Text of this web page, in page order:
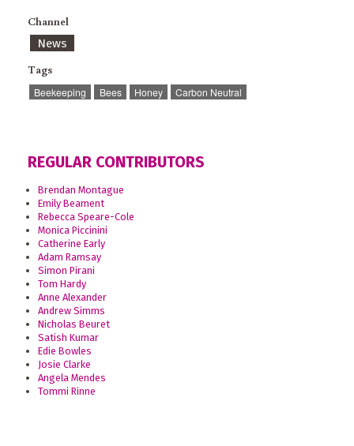
Channel
News
Tags
Beekeeping Bees Honey Carbon Neutral
REGULAR CONTRIBUTORS
Brendan Montague
Emily Beament
Rebecca Speare-Cole
Monica Piccinini
Catherine Early
Adam Ramsay
Simon Pirani
Tom Hardy
Anne Alexander
Andrew Simms
Nicholas Beuret
Satish Kumar
Edie Bowles
Josie Clarke
Angela Mendes
Tommi Rinne